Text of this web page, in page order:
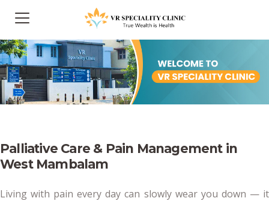
Palliative Care & Pain Management in
West Mambalam
Living with pain every day can slowly wear you down — it